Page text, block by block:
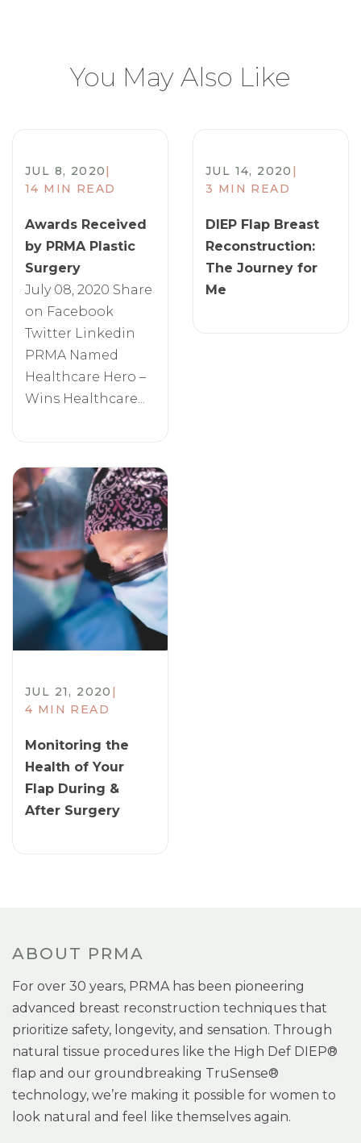
You May Also Like
JUL 8, 2020|
14 MIN READ
Awards Received
by PRMA Plastic
Surgery
July 08, 2020 Share
on Facebook
Twitter Linkedin
PRMA Named
Healthcare Hero –
Wins Healthcare...
JUL 14, 2020 |
3 MIN READ
DIEP Flap Breast
Reconstruction:
The Journey for
Me
JUL 21, 2020 |
4 MIN READ
Monitoring the
Health of Your
Flap During &
After Surgery
ABOUT PRMA
For over 30 years, PRMA has been pioneering
advanced breast reconstruction techniques that
prioritize safety, longevity, and sensation. Through
natural tissue procedures like the High Def DIEP®
flap and our groundbreaking TruSense®
technology, we’re making it possible for women to
look natural and feel like themselves again.